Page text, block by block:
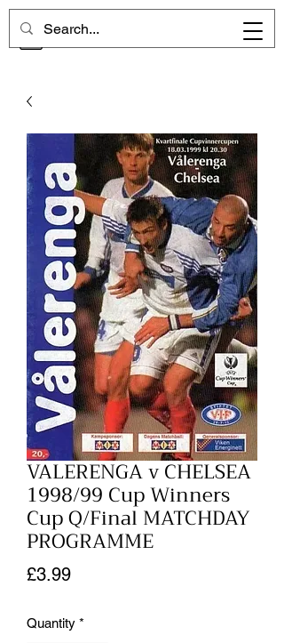
CHELSEA MEMORIES
VALERENGA v CHELSEA
1998/99 Cup Winners
Cup Q/Final MATCHDAY
PROGRAMME
£3.99Price
Quantity *